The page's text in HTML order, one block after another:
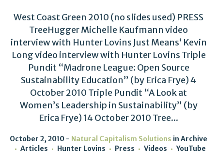
West Coast Green 2010 (no slides used) PRESS
TreeHugger Michelle Kaufmann video
interview with Hunter Lovins Just Means‘ Kevin
Long video interview with Hunter Lovins Triple
Pundit “Madrone League: Open Source
Sustainability Education” (by Erica Frye) 4
October 2010 Triple Pundit “A Look at
Women’s Leadership in Sustainability” (by
Erica Frye) 14 October 2010 Tree...
October 2, 2010 Natural Capitalism Solutions in Archive
Articles
Hunter Lovins Press Videos YouTube